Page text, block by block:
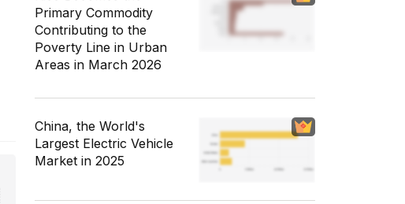
Primary Commodity
Contributing to the
Poverty Line in Urban
Areas in March 2026
China, the World's
Largest Electric Vehicle
Market in 2025